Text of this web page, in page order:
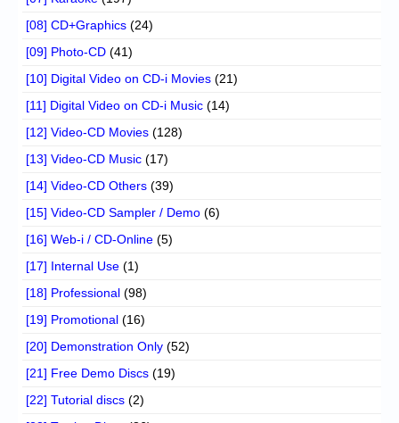
[08] CD+Graphics (24)
[09] Photo-CD (41)
[10] Digital Video on CD-i Movies (21)
[11] Digital Video on CD-i Music (14)
[12] Video-CD Movies (128)
[13] Video-CD Music (17)
[14] Video-CD Others (39)
[15] Video-CD Sampler / Demo (6)
[16] Web-i / CD-Online (5)
[17] Internal Use (1)
[18] Professional (98)
[19] Promotional (16)
[20] Demonstration Only (52)
[21] Free Demo Discs (19)
[22] Tutorial discs (2)